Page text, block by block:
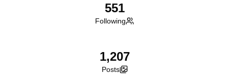
551
Following
1,207
Posts